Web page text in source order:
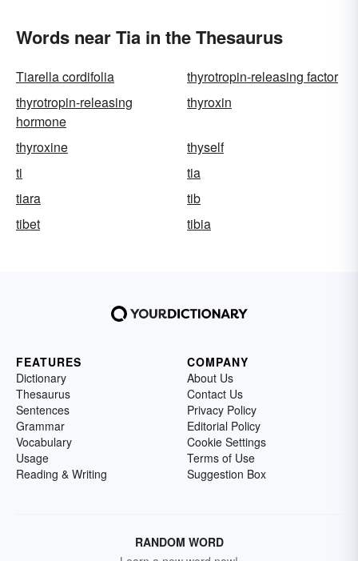
Words near Tia in the Thesaurus
Tiarella cordifolia
thyrotropin-releasing factor
thyrotropin-releasing
hormone
thyroxin
thyroxine
thyself
ti
tia
tiara
tib
tibet
tibia
FEATURES
Dictionary
Thesaurus
Sentences
Grammar
Vocabulary
Usage
Reading & Writing
COMPANY
About Us
Contact Us
Privacy Policy
Editorial Policy
Cookie Settings
Terms of Use
Suggestion Box
RANDOM WORD